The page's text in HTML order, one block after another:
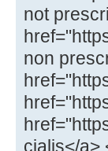
not
non
cialis</a>